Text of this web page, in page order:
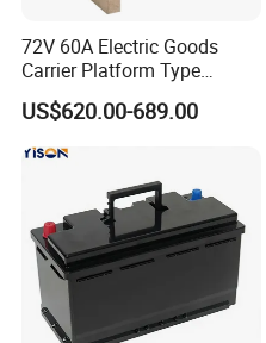
72V 60A Electric Goods
Carrier Platform Type
Vehicle Charger
US$620.00-689.00